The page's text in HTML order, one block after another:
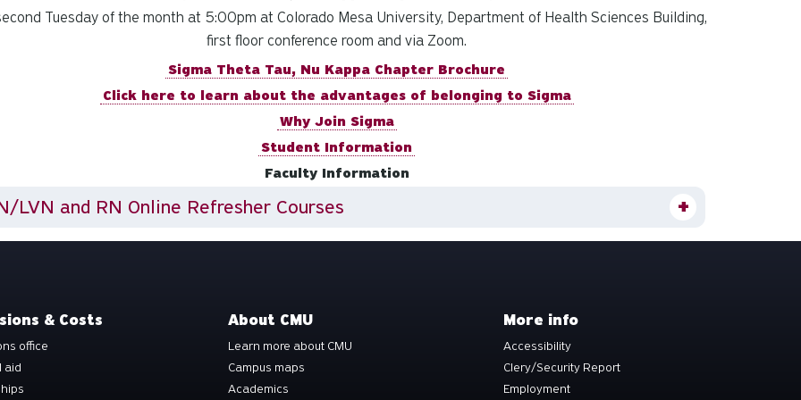
Tuesday of the month at 5:00pm at Colorado Mesa University, Department of Health Sciences Building,
first floor conference room and via Zoom.
Sigma Theta Tau, Nu Kappa Chapter Brochure
Click here to learn about the advantages of belonging to Sigma
Why Join Sigma
Student Information
Faculty Information
LVN and RN Online Refresher Courses
& Costs
office
aid
About CMU
Learn more about CMU
Campus maps
Academics
More info
Accessibility
Clery/Security Report
Employment